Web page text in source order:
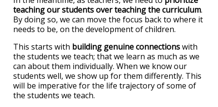
teaching our students over teaching the curriculum.
By doing so, we can move the focus back to where it
needs to be, on the development of children.
This starts with building genuine connectionswith
the students we teach; that we learn as much as we
can about them individually. When we know our
students well, we show up for them differently. This
will be imperative for the life trajectory of some of
the students we teach.